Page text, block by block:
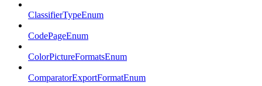
ClassifierTypeEnum
CodePageEnum
ColorPictureFormatsEnum
ComparatorExportFormatEnum